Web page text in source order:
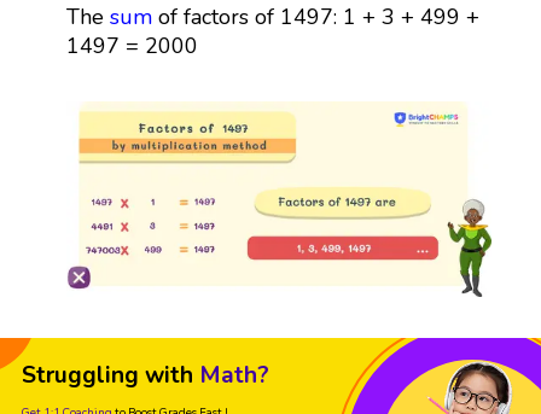
The sumof factors of 1497: 1 + 3 + 499 +
1497 = 2000
Struggling with Math?